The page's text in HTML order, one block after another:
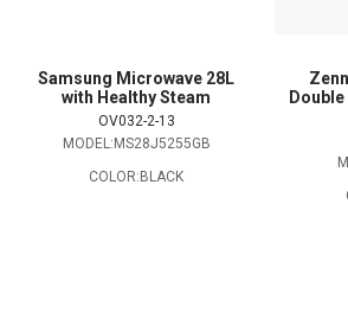
Samsung Microwave 28L
with Healthy Steam
OV032-2-13
MODEL:MS28J5255GB
COLOR:BLACK